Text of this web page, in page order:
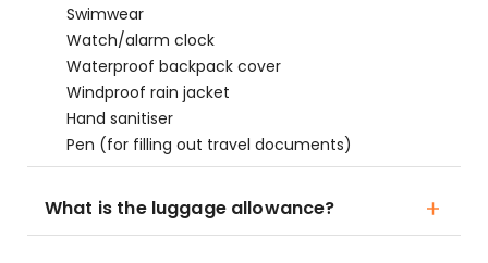
Swimwear
Watch/alarm clock
Waterproof backpack cover
Windproof rain jacket
Hand sanitiser
Pen (for filling out travel documents)
What is the luggage allowance?